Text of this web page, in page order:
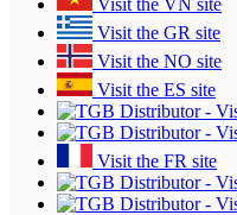
Visit the GR site
Visit the NO site
Visit the ES site
Visit the FR site